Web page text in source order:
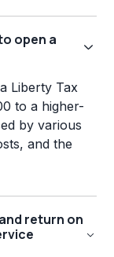
open a
Liberty Tax
to a higher-
by various
and the
return on